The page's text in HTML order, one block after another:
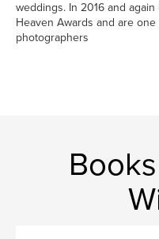
weddings. In 2016 and
Heaven Awards and are
photographers